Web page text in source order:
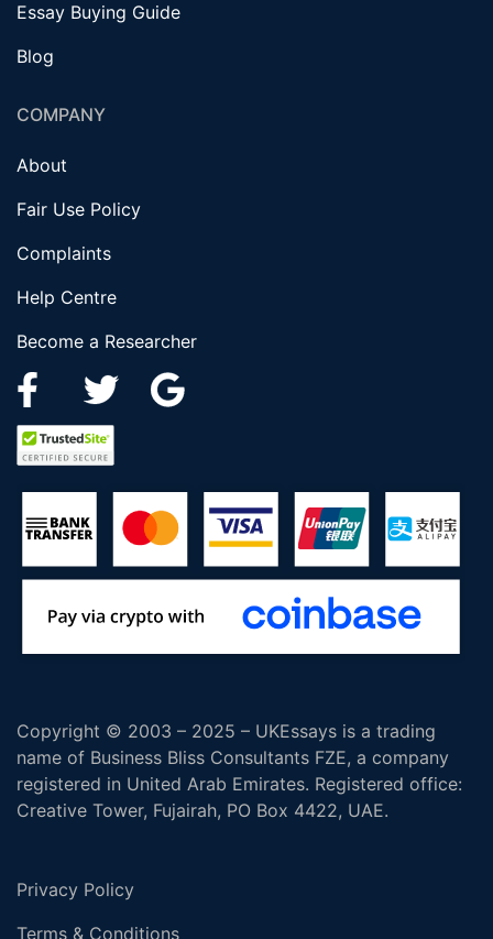
Essay Buying Guide
Blog
COMPANY
About
Fair Use Policy
Complaints
Help Centre
Become a Researcher
Copyright © 2003 – 2025 – UKEssays is a trading
name of Business Bliss Consultants FZE, a company
registered in United Arab Emirates. Registered office:
Creative Tower, Fujairah, PO Box 4422, UAE.
Privacy Policy
Terms & Conditions